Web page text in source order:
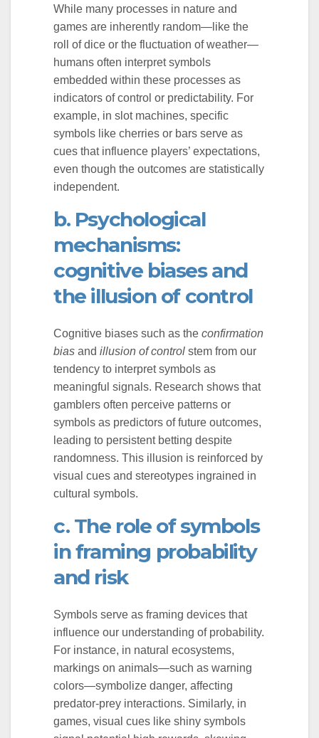
While many processes in nature and
games are inherently random—like the
roll of dice or the fluctuation of weather—
humans often interpret symbols
embedded within these processes as
indicators of control or predictability. For
example, in slot machines, specific
symbols like cherries or bars serve as
cues that influence players’ expectations,
even though the outcomes are statistically
independent.
b. Psychological
mechanisms:
cognitive biases and
the illusion of control
Cognitive biases such as the confirmation
bias and illusion of control stem from our
tendency to interpret symbols as
meaningful signals. Research shows that
gamblers often perceive patterns or
symbols as predictors of future outcomes,
leading to persistent betting despite
randomness. This illusion is reinforced by
visual cues and stereotypes ingrained in
cultural symbols.
c. The role of symbols
in framing probability
and risk
Symbols serve as framing devices that
influence our understanding of probability.
For instance, in natural ecosystems,
markings on animals—such as warning
colors—symbolize danger, affecting
predator-prey interactions. Similarly, in
games, visual cues like shiny symbols